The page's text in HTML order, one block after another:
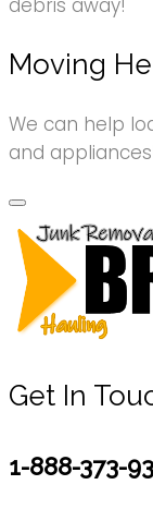
Moving
We can help
and
Get In
1-888-373-